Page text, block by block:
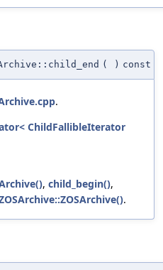
( ) const
.
ChildFallibleIterator
, child_begin(),
.